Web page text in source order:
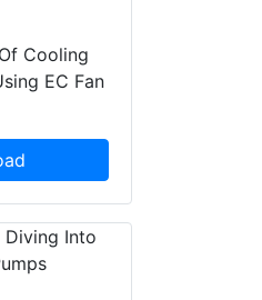
Cooling
EC Fan